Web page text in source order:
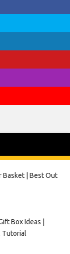
Basket | Best Out
Box Ideas |
Tutorial